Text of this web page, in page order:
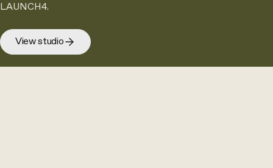
LAUNCH4.
View studio